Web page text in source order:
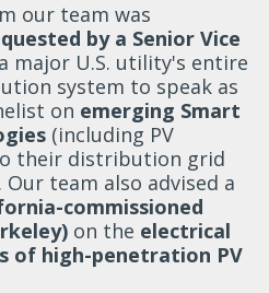
our team was
by a Senior Vice
major U.S. utility's entire
system to speak as
on emerging Smart
(including PV
their distribution grid
Our team also advised a
commissioned
on the electrical
of high-penetration PV